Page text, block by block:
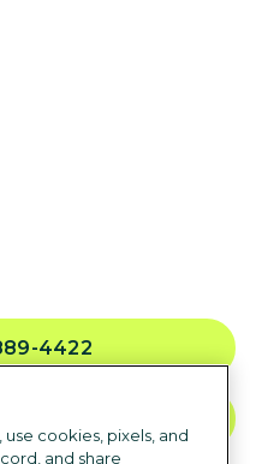
4422
cookies, pixels, and
and share